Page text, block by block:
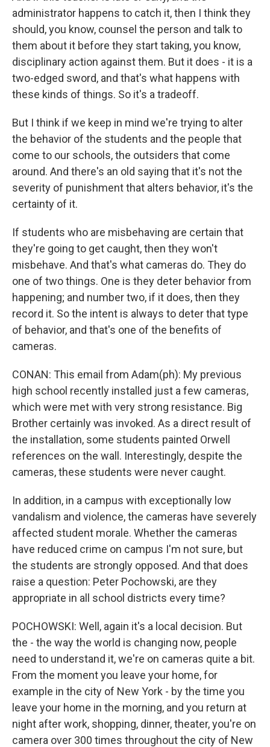
administrator happens to catch it, then I think they
should, you know, counsel the person and talk to
them about it before they start taking, you know,
disciplinary action against them. But it does - it is a
two-edged sword, and that's what happens with
these kinds of things. So it's a tradeoff.
But I think if we keep in mind we're trying to alter
the behavior of the students and the people that
come to our schools, the outsiders that come
around. And there's an old saying that it's not the
severity of punishment that alters behavior, it's the
certainty of it.
If students who are misbehaving are certain that
they're going to get caught, then they won't
misbehave. And that's what cameras do. They do
one of two things. One is they deter behavior from
happening; and number two, if it does, then they
record it. So the intent is always to deter that type
of behavior, and that's one of the benefits of
cameras.
CONAN: This email from Adam(ph): My previous
high school recently installed just a few cameras,
which were met with very strong resistance. Big
Brother certainly was invoked. As a direct result of
the installation, some students painted Orwell
references on the wall. Interestingly, despite the
cameras, these students were never caught.
In addition, in a campus with exceptionally low
vandalism and violence, the cameras have severely
affected student morale. Whether the cameras
have reduced crime on campus I'm not sure, but
the students are strongly opposed. And that does
raise a question: Peter Pochowski, are they
appropriate in all school districts every time?
POCHOWSKI: Well, again it's a local decision. But
the - the way the world is changing now, people
need to understand it, we're on cameras quite a bit.
From the moment you leave your home, for
example in the city of New York - by the time you
leave your home in the morning, and you return at
night after work, shopping, dinner, theater, you're on
camera over 300 times throughout the city of New